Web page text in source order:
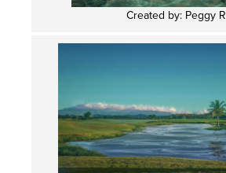
Created by: Peggy R